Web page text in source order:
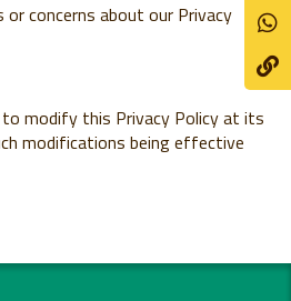
concerns about our Privacy
to modify this Privacy Policy at its
modifications being effective